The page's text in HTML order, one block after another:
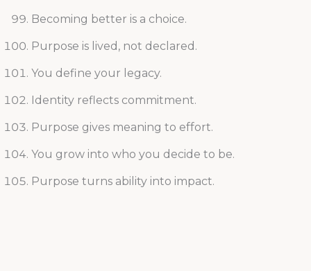
Becoming better is a choice.
Purpose is lived, not declared.
You define your legacy.
Identity reflects commitment.
Purpose gives meaning to effort.
You grow into who you decide to be.
Purpose turns ability into impact.